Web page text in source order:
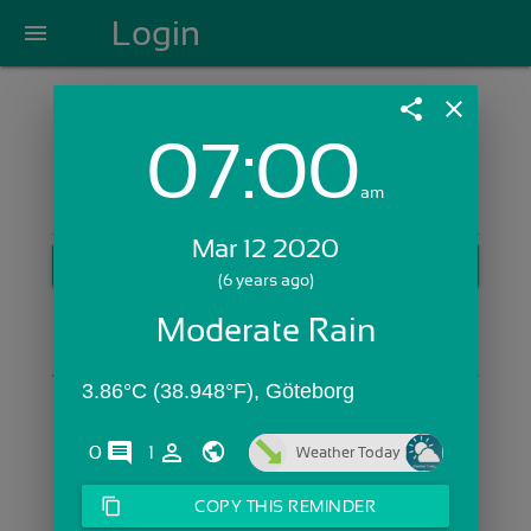
menu Login
Login with Email:
Skip Sign In >>
share close
07:00am
Mar 12 2020
(6 years ago)
Moderate Rain
3.86°C (38.948°F), Göteborg
0 comments1 person_outline Weather Today
content_copy COPY THIS REMINDER